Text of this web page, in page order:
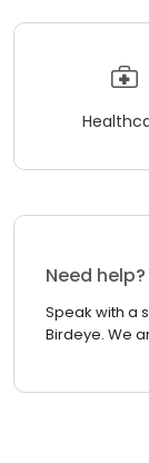
Need
Speak with a
Birdeye. We